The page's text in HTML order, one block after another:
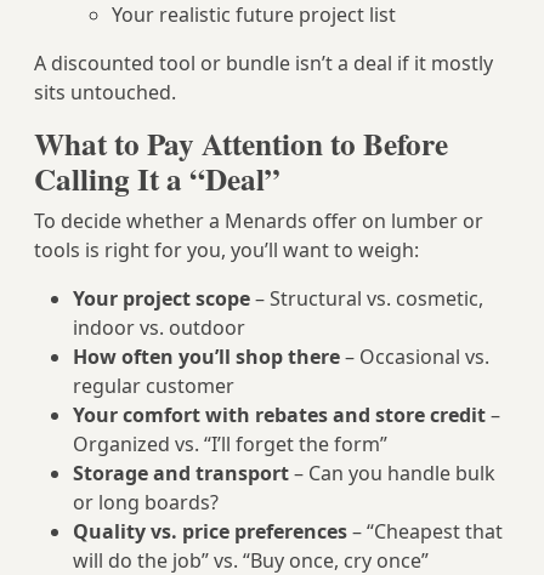
Your realistic future project list
A discounted tool or bundle isn’t a deal if it mostly
sits untouched.
What to Pay Attention to Before
Calling It a “Deal”
To decide whether a Menards offer on lumber or
tools is right for you, you’ll want to weigh:
Your project scope– Structural vs. cosmetic,
indoor vs. outdoor
How often you’ll shop there– Occasional vs.
regular customer
Your comfort with rebates and store credit–
Organized vs. “I’ll forget the form”
Storage and transport– Can you handle bulk
or long boards?
Quality vs. price preferences– “Cheapest that
will do the job” vs. “Buy once, cry once”